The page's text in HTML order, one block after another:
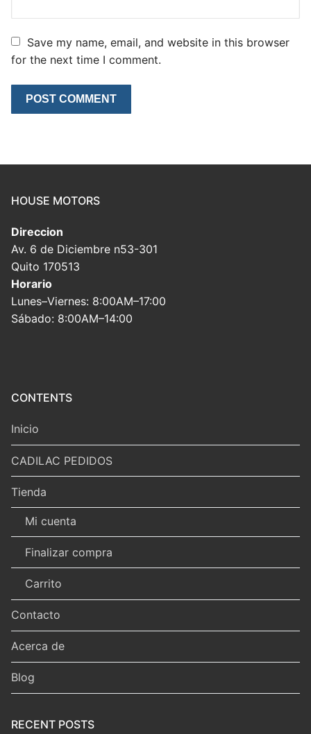
Save my name, email, and website in this browser
for the next time I comment.
HOUSE MOTORS
Direccion
Av. 6 de Diciembre n53-301
Quito 170513
Horario
Lunes–Viernes: 8:00AM–17:00
Sábado: 8:00AM–14:00
CONTENTS
Inicio
CADILAC PEDIDOS
Tienda
Mi cuenta
Finalizar compra
Carrito
Contacto
Acerca de
Blog
RECENT POSTS